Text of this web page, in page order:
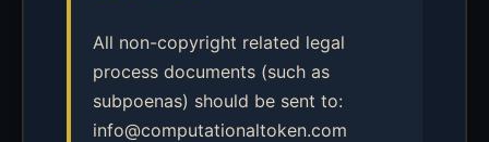
All non-copyright related legal
process documents (such as
subpoenas) should be sent to:
info@computationaltoken.com